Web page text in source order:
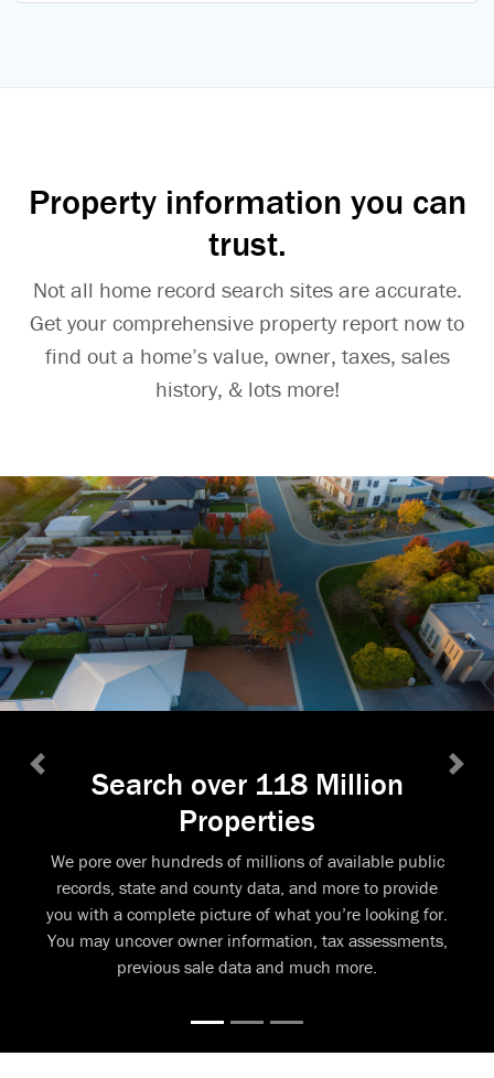
Property information you can
trust.
Not all home record search sites are accurate.
Get your comprehensive property report now to
find out a home’s value, owner, taxes, sales
history, & lots more!
Search over 118 Million
Properties
We pore over hundreds of millions of available public
records, state and county data, and more to provide
you with a complete picture of what you’re looking for.
You may uncover owner information, tax assessments,
previous sale data and much more.
Previous Next